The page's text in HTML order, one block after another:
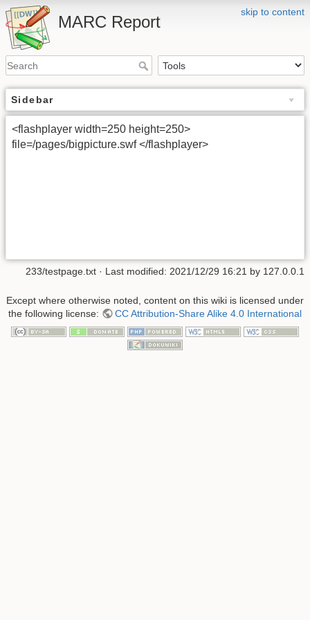
skip to content
MARC Report
Sidebar
<flashplayer width=250 height=250>
file=/pages/bigpicture.swf </flashplayer>
233/testpage.txt · Last modified: 2021/12/29 16:21 by 127.0.0.1
Except where otherwise noted, content on this wiki is licensed under
the following license:
CC Attribution-Share Alike 4.0 International